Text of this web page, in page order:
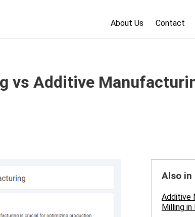
About Us Contact
vs Additive
Also in
Additive
Milling